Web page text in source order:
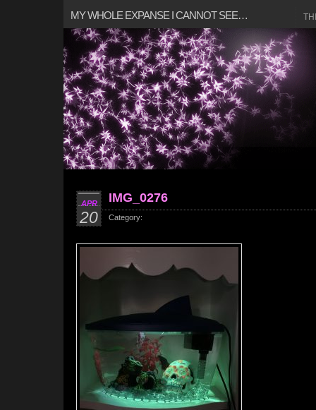
MY WHOLE EXPANSE I CANNOT SEE…
APR
20
IMG_0276
Category: